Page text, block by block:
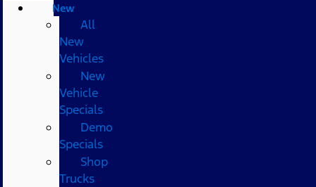
New
All
New
Vehicles
New
Vehicle
Specials
Demo
Specials
Shop
Trucks